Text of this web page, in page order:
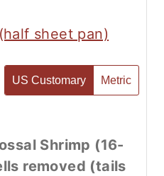
sheet pan)
US Customary Metric
Shrimp (16-
removed (tails